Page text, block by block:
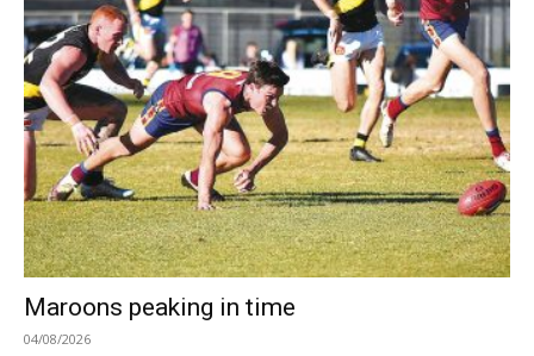
Maroons peaking in time
04/08/2026